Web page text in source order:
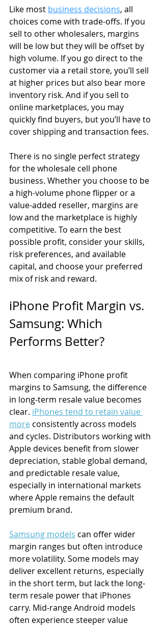
Like most business decisions, all
choices come with trade-offs. If you
sell to other wholesalers, margins
will be low but they will be offset by
high volume. If you go direct to the
customer via a retail store, you’ll sell
at higher prices but also bear more
inventory risk. And if you sell to
online marketplaces, you may
quickly find buyers, but you’ll have to
cover shipping and transaction fees.
There is no single perfect strategy
for the wholesale cell phone
business. Whether you choose to be
a high-volume phone flipper or a
value-added reseller, margins are
low and the marketplace is highly
competitive. To earn the best
possible profit, consider your skills,
risk preferences, and available
capital, and choose your preferred
mix of risk and reward.
iPhone Profit Margin vs.
Samsung: Which
Performs Better?
When comparing iPhone profit
margins to Samsung, the difference
in long-term resale value becomes
clear. iPhones tend to retain value
more consistently across models
and cycles. Distributors working with
Apple devices benefit from slower
depreciation, stable global demand,
and predictable resale value,
especially in international markets
where Apple remains the default
premium brand.
Samsung models can offer wider
margin ranges but often introduce
more volatility. Some models may
deliver excellent returns, especially
in the short term, but lack the long-
term resale power that iPhones
carry. Mid-range Android models
often experience steeper value